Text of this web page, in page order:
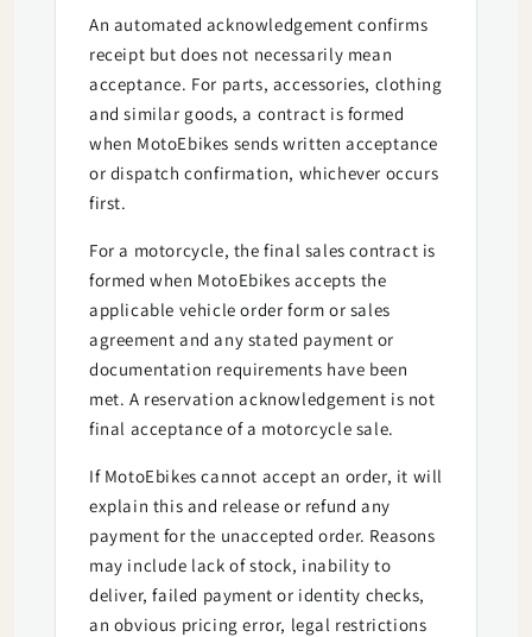
An automated acknowledgement confirms
receipt but does not necessarily mean
acceptance. For parts, accessories, clothing
and similar goods, a contract is formed
when MotoEbikes sends written acceptance
or dispatch confirmation, whichever occurs
first.
For a motorcycle, the final sales contract is
formed when MotoEbikes accepts the
applicable vehicle order form or sales
agreement and any stated payment or
documentation requirements have been
met. A reservation acknowledgement is not
final acceptance of a motorcycle sale.
If MotoEbikes cannot accept an order, it will
explain this and release or refund any
payment for the unaccepted order. Reasons
may include lack of stock, inability to
deliver, failed payment or identity checks,
an obvious pricing error, legal restrictions